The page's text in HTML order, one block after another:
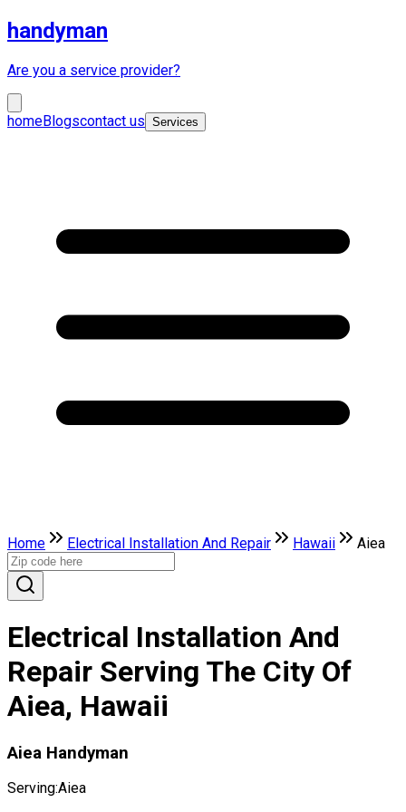
handyman
Are you a service provider?
homeBlogscontact us Services
Home Electrical Installation And Repair Hawaii Aiea
Electrical Installation And
Repair Serving The City Of
Aiea, Hawaii
Aiea Handyman
Serving:Aiea